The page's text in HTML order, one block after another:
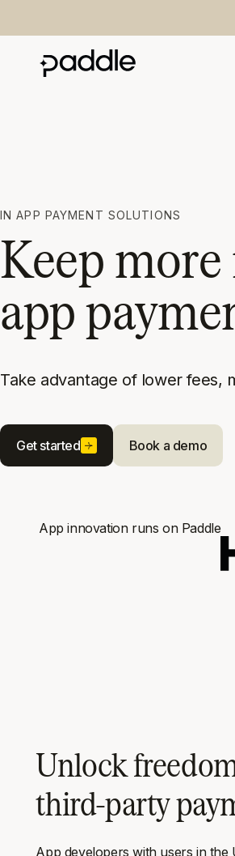
IN APP PAYMENT SOLUTIONS
Keep
app
Take advantage of lower fees,
Book a demo
Get started
App innovation runs on Paddle
Unlock
third-party
App developers with users in